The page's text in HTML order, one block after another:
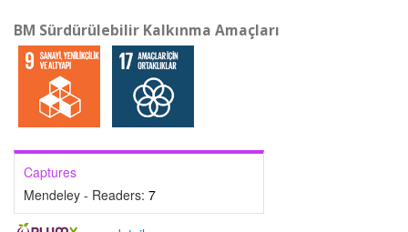
BM Sürdürülebilir Kalkınma Amaçları
Captures
Mendeley - Readers: 7